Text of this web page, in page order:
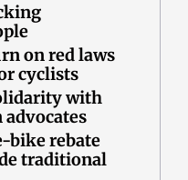
on red laws
cyclists
with
bike rebate
traditional